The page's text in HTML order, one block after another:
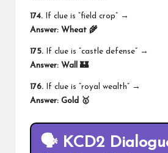
174. If clue is “field crop” →
Answer: Wheat 🌾
175. If clue is “castle defense” →
Answer: Wall 🏰
176. If clue is “royal wealth” →
Answer: Gold 🥇
🗣️ KCD2